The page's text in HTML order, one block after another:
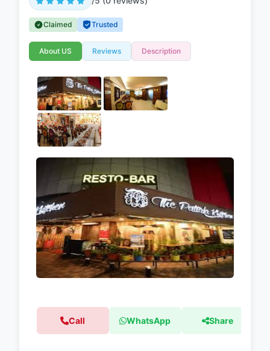
Claimed Trusted
About US Reviews Description
Call WhatsApp Share